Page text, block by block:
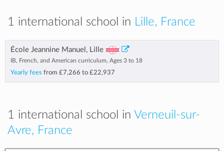
1 international school in Lille, France
École Jeannine Manuel, Lille
IB, French, and American curriculum, Ages 3 to 18
Yearly fees from £7,266 to £22,937
1 international school in Verneuil-sur-
Avre, France